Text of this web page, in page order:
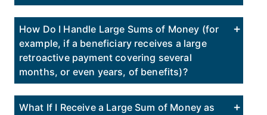
How Do I Handle Large Sums of Money (for
example, if a beneficiary receives a large
retroactive payment covering several
months, or even years, of benefits)?
What If I Receive a Large Sum of Money as